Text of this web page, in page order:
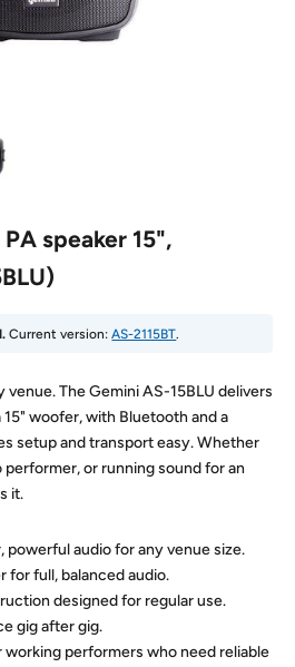
speaker 15",
Current version:AS-2115BT.
venue. The Gemini AS-15BLU delivers
woofer, with Bluetooth and a
setup and transport easy. Whether
performer, or running sound for an
it.
powerful audio for any venue size.
for full, balanced audio.
designed for regular use.
gig after gig.
working performers who need reliable